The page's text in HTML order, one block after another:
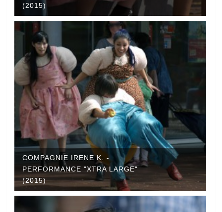
(2015)
COMPAGNIE IRENE K. -
PERFORMANCE "XTRA LARGE"
(2015)